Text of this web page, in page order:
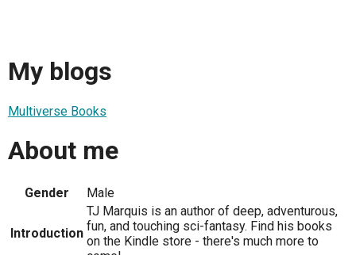
My blogs
Multiverse Books
About me
Gender Male
Introduction
TJ Marquis is an author of deep, adventurous,
fun, and touching sci-fantasy. Find his books
on the Kindle store - there's much more to